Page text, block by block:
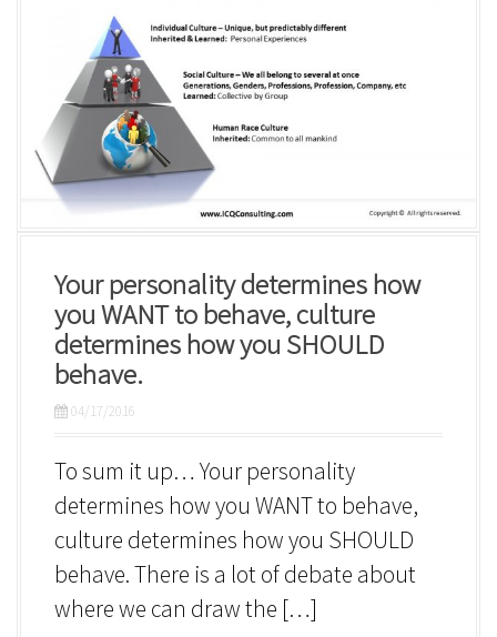
Your personality determines how
you WANT to behave, culture
determines how you SHOULD
behave.
04/17/2016
To sum it up… Your personality
determines how you WANT to behave,
culture determines how you SHOULD
behave. There is a lot of debate about
where we can draw the […]